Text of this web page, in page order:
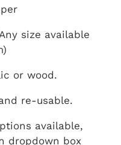
size available
or wood.
re-usable.
available,
dropdown box